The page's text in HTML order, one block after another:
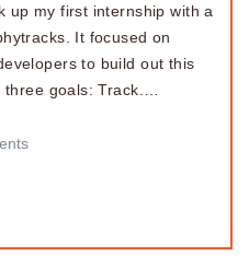
up my first internship with a
It focused on
to build out this
goals: Track.…